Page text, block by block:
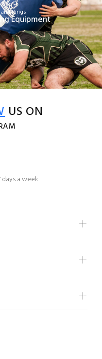
Rings
Equipment
US ON
a week